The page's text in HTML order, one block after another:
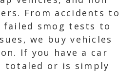
From accidents to
failed smog tests to
we buy vehicles
If you have a car
totaled or is simply